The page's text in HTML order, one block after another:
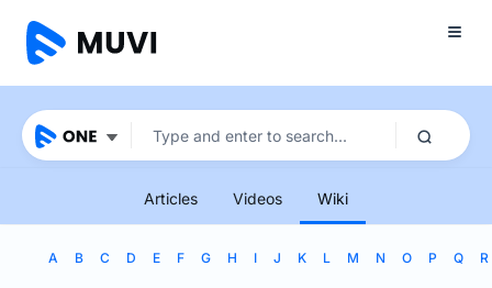
Articles Videos Wiki
A B C D E F G H I J K L M N O P Q R